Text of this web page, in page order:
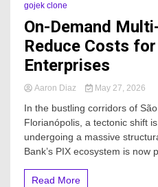
gojek clone
On-Demand
Reduce Costs
Enterprises
Aaron Diaz May 27, 2026
In the bustling corridors of
Florianópolis, a tectonic shift
undergoing a massive
Bank’s PIX ecosystem is now
Read More